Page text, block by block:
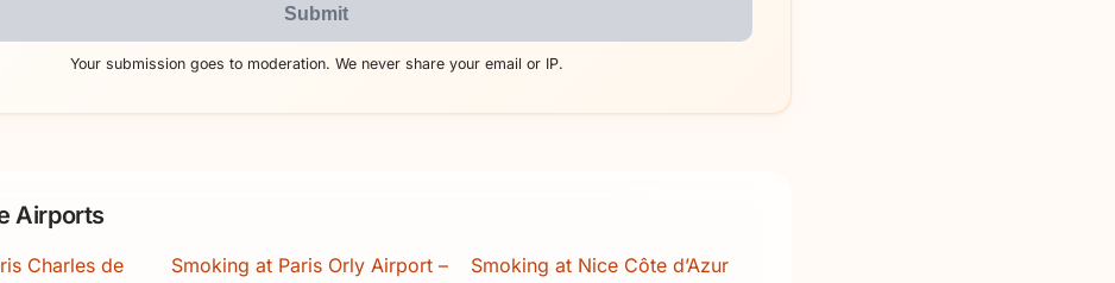
Submit
Your submission goes to moderation. We never share your email or IP.
Airports
Charles de
Smoking at Paris Orly Airport –
Smoking at Nice Côte d’Azur